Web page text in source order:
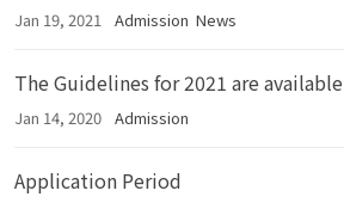
Jan 19, 2021 Admission News
The Guidelines for 2021 are available
Jan 14, 2020 Admission
Application Period